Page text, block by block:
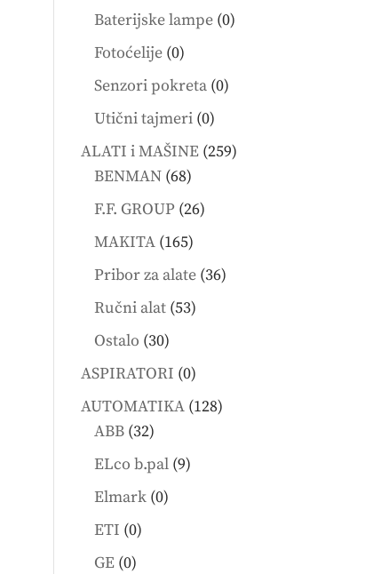
products
Baterijske lampe 00
Fotoćelije 00
products
Senzori pokreta 00
Utični tajmeri 00
products
ALATI i MAŠINE 259259
BENMAN 6868
products
F.F. GROUP 2626
MAKITA 165165
products
Pribor za alate 3636
Ručni alat 5353
Ostalo 3030
products
ASPIRATORI 00
products
AUTOMATIKA 128128
ABB 3232
products
ELco b.pal 99
Elmark 00
ETI 00
GE 00